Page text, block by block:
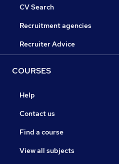
CV Search
Recruitment agencies
Recruiter Advice
COURSES
Help
Contact us
Find a course
View all subjects